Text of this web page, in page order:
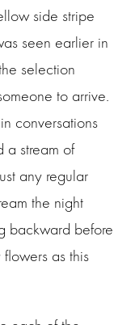
side stripe
seen earlier in
selection
to arrive.
conversations
a stream of
any regular
the night
backward before
as this